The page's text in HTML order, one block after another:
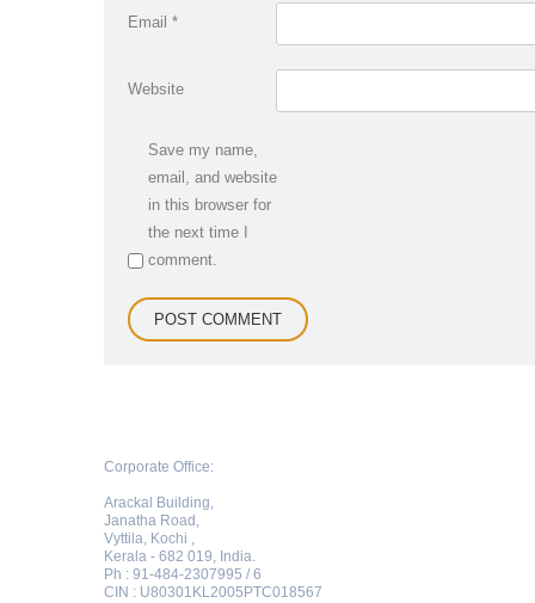
Email *
Website
Save my name,
email, and website
in this browser for
the next time I
comment.
Corporate Office:
Arackal Building,
Janatha Road,
Vyttila, Kochi ,
Kerala - 682 019, India.
Ph : 91-484-2307995 / 6
CIN : U80301KL2005PTC018567